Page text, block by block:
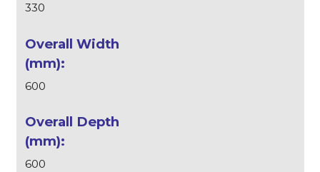
330
600
600